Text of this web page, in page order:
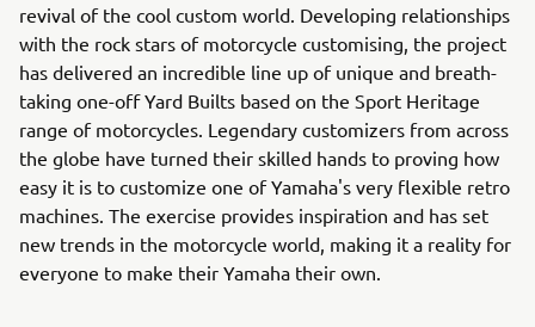
revival of the cool custom world. Developing relationships
with the rock stars of motorcycle customising, the project
has delivered an incredible line up of unique and breath-
taking one-off Yard Builts based on the Sport Heritage
range of motorcycles. Legendary customizers from across
the globe have turned their skilled hands to proving how
easy it is to customize one of Yamaha's very flexible retro
machines. The exercise provides inspiration and has set
new trends in the motorcycle world, making it a reality for
everyone to make their Yamaha their own.